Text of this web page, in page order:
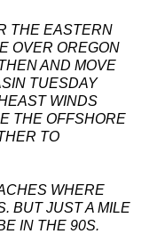
THE EASTERN
OVER OREGON
AND MOVE
TUESDAY
WINDS
THE OFFSHORE
TO
WHERE
BUT JUST A MILE
IN THE 90S.